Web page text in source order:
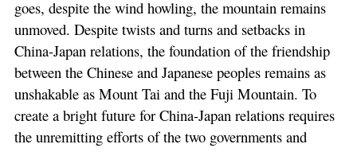
goes, despite the wind howling, the mountain remains
unmoved. Despite twists and turns and setbacks in
China-Japan relations, the foundation of the friendship
between the Chinese and Japanese peoples remains as
unshakable as Mount Tai and the Fuji Mountain. To
create a bright future for China-Japan relations requires
the unremitting efforts of the two governments and